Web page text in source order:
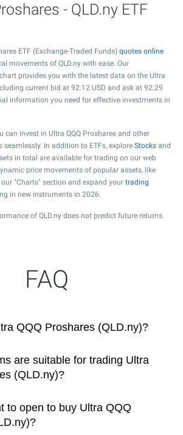
- QLD.ny ETF
ETF (Exchange-Traded Funds) quotes online
movements of QLD.ny with ease. Our
provides you with the latest data on the Ultra
current bid at 92.12 USD and ask at 92.29
information you need for effective investments in
can invest in Ultra QQQ Proshares and other
seamlessly. In addition to ETFs, explore Stocks and
in total are available for trading on our web
price movements of popular assets, like
our "Charts" section and expand your trading
in new instruments in 2026.
of QLD.ny does not predict future returns.
FAQ
QQQ Proshares (QLD.ny)?
are suitable for trading Ultra
(QLD.ny)?
to open to buy Ultra QQQ